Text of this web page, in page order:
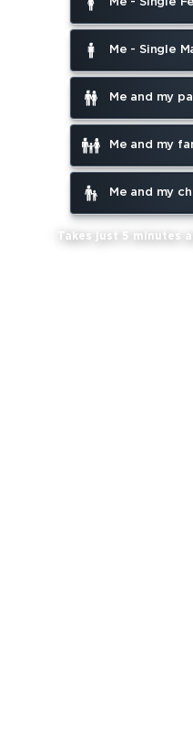
Me - Single
Me - Single
Me and my
Me and my
Me and my
Takes just 5 minutes